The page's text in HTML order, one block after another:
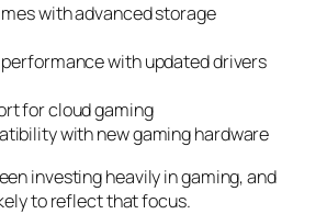
with advanced storage
with updated drivers
for cloud gaming
with new gaming hardware
investing heavily in gaming, and
to reflect that focus.